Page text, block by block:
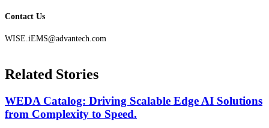
Contact Us
WISE.iEMS@advantech.com
Related Stories
WEDA Catalog: Driving Scalable Edge AI Solutions
from Complexity to Speed.